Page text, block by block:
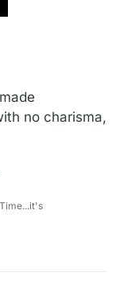
no charisma,